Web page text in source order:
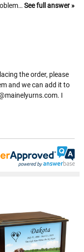
See full answer »
the order, please
and we can add it to
I